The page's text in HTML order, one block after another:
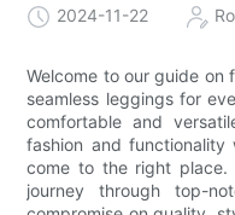
2024-11-22
Welcome to our guide
seamless leggings for
comfortable and
fashion and
come to the right
journey through top-